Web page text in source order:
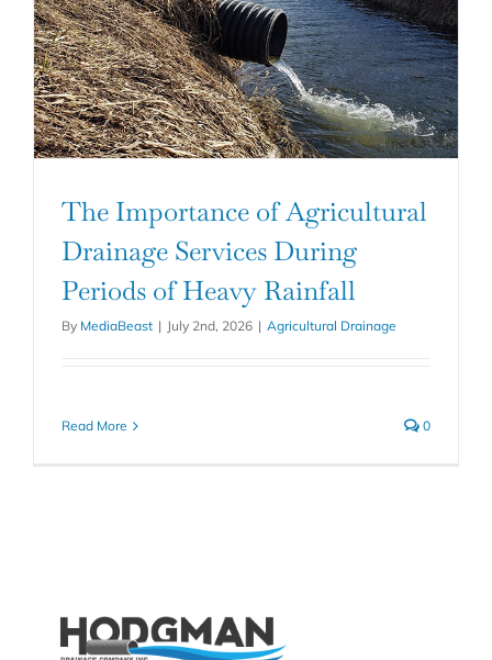
The Importance of Agricultural
Drainage Services During
Periods of Heavy Rainfall
By MediaBeast | July 2nd, 2026 | Agricultural Drainage
Read More 0